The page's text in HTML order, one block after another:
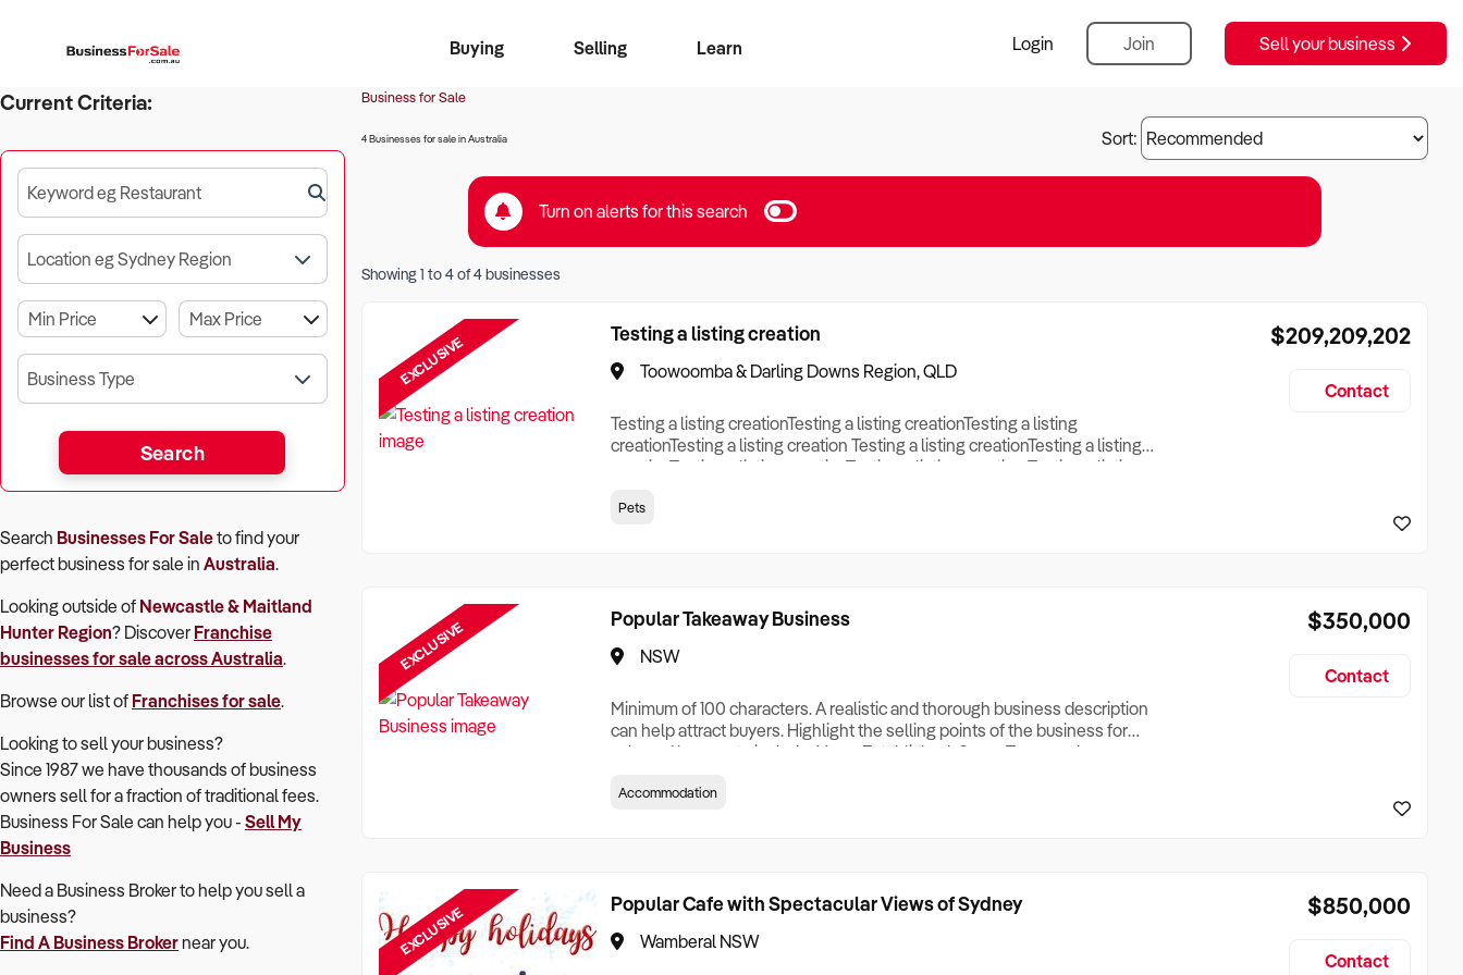
Buying
Business Search
Franchise Search
Register for free alerts
Selling
Learn
Login Join Sell your business
Current Criteria:
Keyword eg Restaurant
Location eg Sydney Region
Business Type
Search
Search Businesses For Saleto find your
perfectbusiness for sale in Australia.
Looking outside of Newcastle & Maitland
Hunter Region? Discover Franchise
businesses for sale across Australia.
Browse our list of Franchises for sale.
Looking to sell your business?
Since 1987 we have thousands of business
owners sell for a fraction of traditional fees.
Business For Sale can help you - Sell My
Business
Need a Business Broker to help you sell a
business?
Find A Business Brokernear you.
Business for Sale
4 Businesses for sale in Australia Sort:
Turn on alerts for this search
Showing1 to4of4businesses
EXCLUSIVE Testing a listing creation
Toowoomba & Darling Downs Region, QLD
Testing a listing creationTesting a listing creationTesting a listing
creationTesting a listing creation Testing a listing creationTesting a listing
creationTesting a listing creationTesting a listing creation Testing a listing
creation Testing a listing creationTesting a listing creationTesting a listing
Pets
$209,209,202
Contact
EXCLUSIVE Popular Takeaway Business
NSW
Minimum of 100 characters. A realistic and thorough business description
can help attract buyers. Highlight the selling points of the business for
sale and be sure to include: Years Established, Gross Turnover, Lease
Who its Clients Are, Parking, Floor Area/Property Size, if Business is
Accommodation
$350,000
Contact
EXCLUSIVE Popular Cafe with Spectacular Views of Sydney
Wamberal NSW
$850,000
Contact